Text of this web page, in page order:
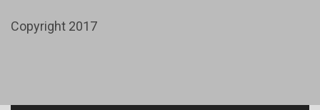
Copyright 2017